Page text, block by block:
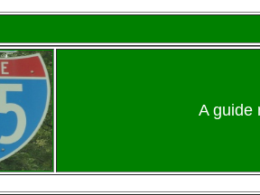
A guide